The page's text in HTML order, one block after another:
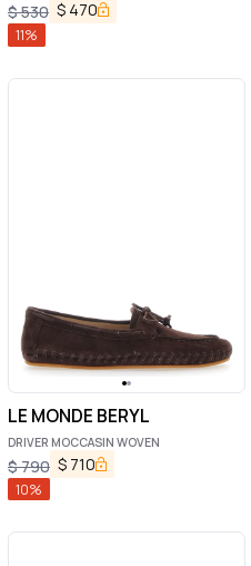
and Front Bow in Suede Woman
$530 $ 470
11%
LE MONDE BERYL
DRIVER MOCCASIN WOVEN
$790 $ 710
10%